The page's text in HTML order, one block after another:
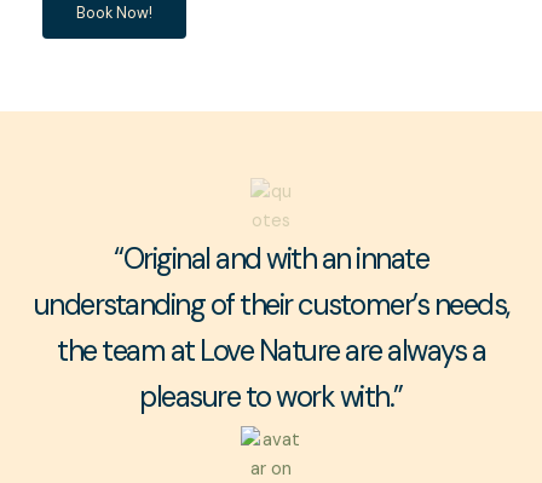
Book Now!
“Original and with an innate
understanding of their customer’s needs,
the team at Love Nature are always a
pleasure to work with.”